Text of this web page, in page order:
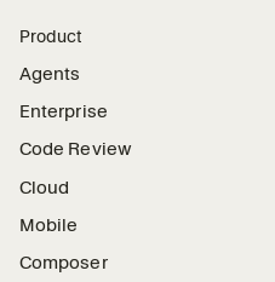
Product
Agents
Enterprise
Code Review
Cloud
Mobile
Composer